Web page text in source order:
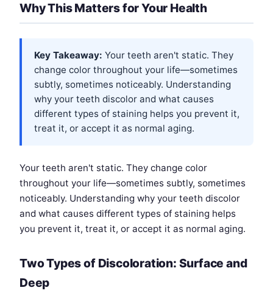
Why This Matters for Your Health
Key Takeaway: Your teeth aren't static. They
change color throughout your life—sometimes
subtly, sometimes noticeably. Understanding
why your teeth discolor and what causes
different types of staining helps you prevent it,
treat it, or accept it as normal aging.
Your teeth aren't static. They change color
throughout your life—sometimes subtly, sometimes
noticeably. Understanding why your teeth discolor
and what causes different types of staining helps
you prevent it, treat it, or accept it as normal aging.
Two Types of Discoloration: Surface and
Deep